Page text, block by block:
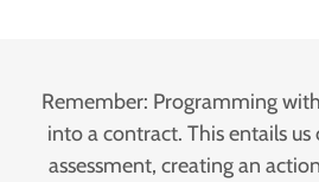
Remember: Programming
into a contract. This entails
assessment, creating an